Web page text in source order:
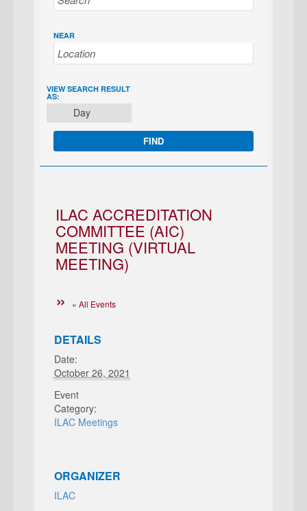
NEAR
EVENT
VIEWS
NAVIGATION
VIEW SEARCH RESULT
AS:
Day
ILAC ACCREDITATION
COMMITTEE (AIC)
MEETING (VIRTUAL
MEETING)
« All Events
DETAILS
Date:
October 26, 2021
Event
Category:
ILAC Meetings
ORGANIZER
ILAC